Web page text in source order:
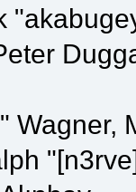
Wagner,